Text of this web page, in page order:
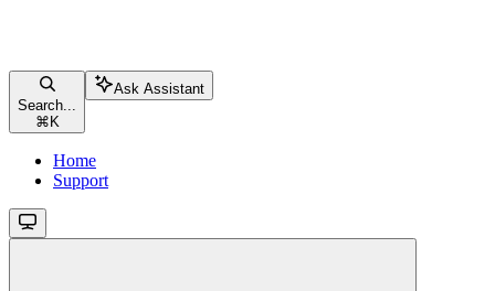
Search...
⌘ K
Ask Assistant
Home
Support